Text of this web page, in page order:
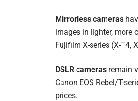
Mirrorless cameras
images in lighter, more
Fujifilm X-series (X-T4,
DSLR cameras remain
Canon EOS Rebel/T-
prices.